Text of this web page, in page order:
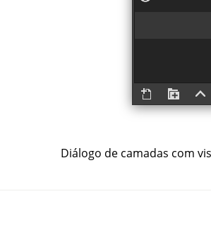
Diálogo de camadas com